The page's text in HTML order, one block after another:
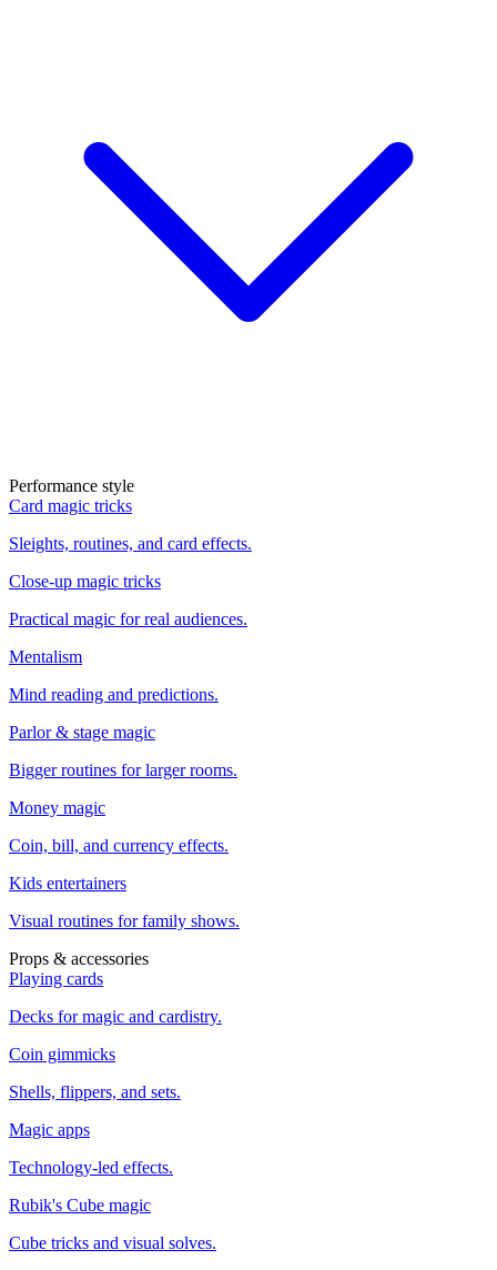
Performance style
Card magic tricks
Sleights, routines, and card effects.
Close-up magic tricks
Practical magic for real audiences.
Mentalism
Mind reading and predictions.
Parlor & stage magic
Bigger routines for larger rooms.
Money magic
Coin, bill, and currency effects.
Kids entertainers
Visual routines for family shows.
Props & accessories
Playing cards
Decks for magic and cardistry.
Coin gimmicks
Shells, flippers, and sets.
Magic apps
Technology-led effects.
Rubik's Cube magic
Cube tricks and visual solves.